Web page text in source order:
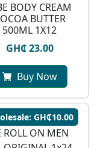
BODY CREAM
BUTTER
500ML 1X12
GH₵ 23.00
Buy Now
GH₵10.00